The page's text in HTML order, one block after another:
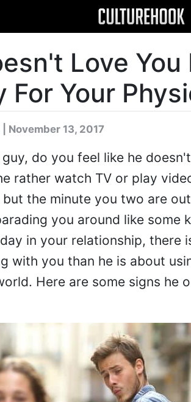
Love You
For Your
| November 13, 2017
do you feel like he
rather watch TV or play
the minute you two are
you around like some
in your relationship, there
with you than he is about
Here are some signs he